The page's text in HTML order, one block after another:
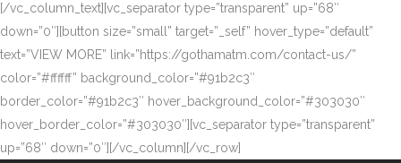
[/vc_column_text][vc_separator type=”transparent” up=”68″
down=”0″][button size=”small” target=”_self” hover_type=”default”
text=”VIEW MORE” link=”https://gothamatm.com/contact-us/”
color=”#ffffff” background_color=”#91b2c3″
border_color=”#91b2c3″ hover_background_color=”#303030″
hover_border_color=”#303030″][vc_separator type=”transparent”
up=”68″ down=”0″][/vc_column][/vc_row]